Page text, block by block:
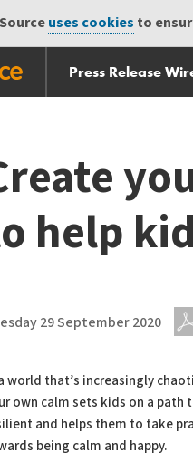
uses cookies to
Press Release
help
29 September 2020
world that’s increasingly
own calm sets kids on a
and helps them to take
being calm and happy.